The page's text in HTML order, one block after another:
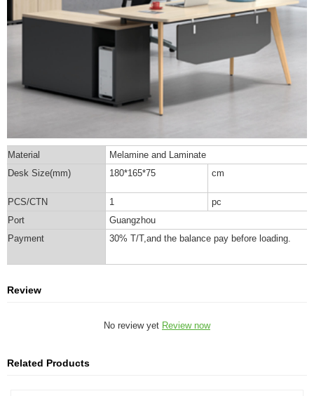
Material
Melamine and Laminate
Desk Size(mm)
180*165*75 cm
PCS/CTN 1
pc
Port
Guangzhou
Payment
30% T/T,and the balance pay before loading.
Review
No review yet Review now
Related Products